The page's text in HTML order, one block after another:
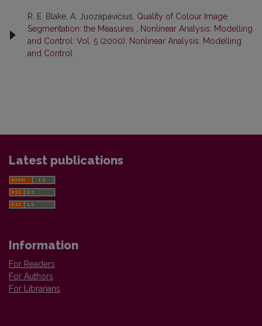
R. E. Blake, A. Juozapavičius, Quality of Colour Image
Segmentation: the Measures
Nonlinear Analysis: Modelling
and Control: Vol. 5 (2000): Nonlinear Analysis: Modelling
and Control
Latest publications
Information
For Readers
For Authors
For Librarians